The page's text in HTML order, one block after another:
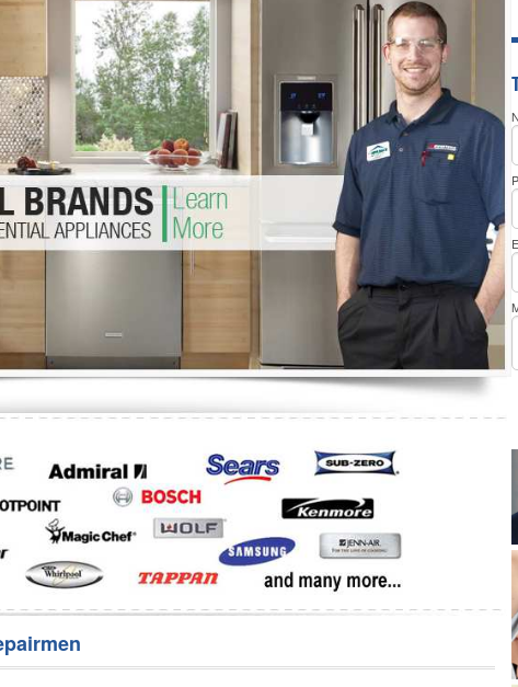
Washer Repair
Washer Repair
Washer Repair
Washer Repair
Repair
Maytag Dryer Repair
Whirlpool Dryer Repair
GE Dryer Repair
Whirlpool Refrigerator Repair
GE Refrigerator Repair
Turbo Air Repair
Amana
Bakers